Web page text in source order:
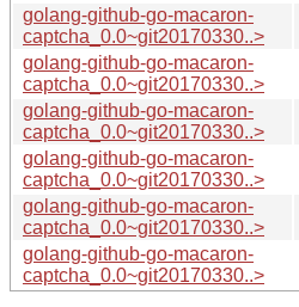
golang-github-go-macaron-
captcha_0.0~git20170330..>
golang-github-go-macaron-
captcha_0.0~git20170330..>
golang-github-go-macaron-
captcha_0.0~git20170330..>
golang-github-go-macaron-
captcha_0.0~git20170330..>
golang-github-go-macaron-
captcha_0.0~git20170330..>
golang-github-go-macaron-
captcha_0.0~git20170330..>